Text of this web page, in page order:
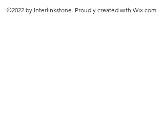
©2022 by Interlinkstone. Proudly created with Wix.com